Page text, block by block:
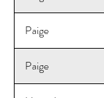
Paige
Paige